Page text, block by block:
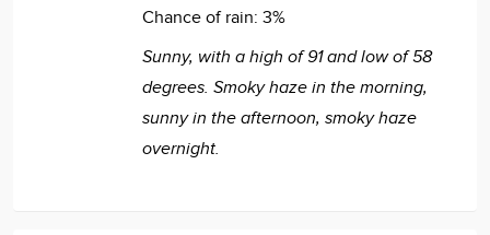
Chance of rain: 3%
Sunny, with a high of 91 and low of 58
degrees. Smoky haze in the morning,
sunny in the afternoon, smoky haze
overnight.